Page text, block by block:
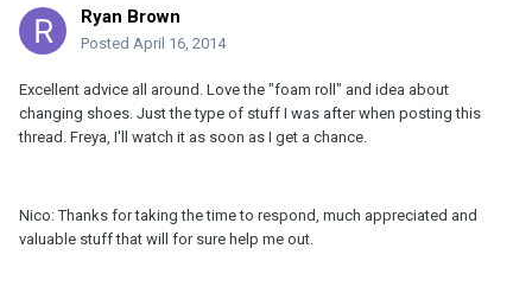
Ryan Brown
Posted April 16, 2014
Excellent advice all around. Love the "foam roll" and idea about
changing shoes. Just the type of stuff I was after when posting this
thread. Freya, I'll watch it as soon as I get a chance.
Nico: Thanks for taking the time to respond, much appreciated and
valuable stuff that will for sure help me out.